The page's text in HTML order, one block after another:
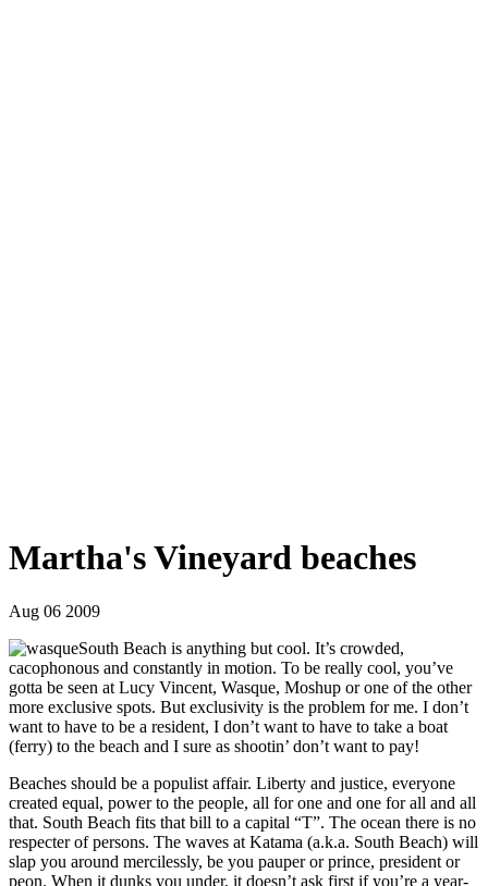
Martha's Vineyard beaches
Aug 06 2009
South Beach is anything but cool. It’s crowded,
cacophonous and constantly in motion. To be really cool, you’ve
gotta be seen at Lucy Vincent, Wasque, Moshup or one of the other
more exclusive spots. But exclusivity is the problem for me. I don’t
want to have to be a resident, I don’t want to have to take a boat
(ferry) to the beach and I sure as shootin’ don’t want to pay!
Beaches should be a populist affair. Liberty and justice, everyone
created equal, power to the people, all for one and one for all and all
that. South Beach fits that bill to a capital “T”. The ocean there is no
respecter of persons. The waves at Katama (a.k.a. South Beach) will
slap you around mercilessly, be you pauper or prince, president or
peon. When it dunks you under, it doesn’t ask first if you’re a year-